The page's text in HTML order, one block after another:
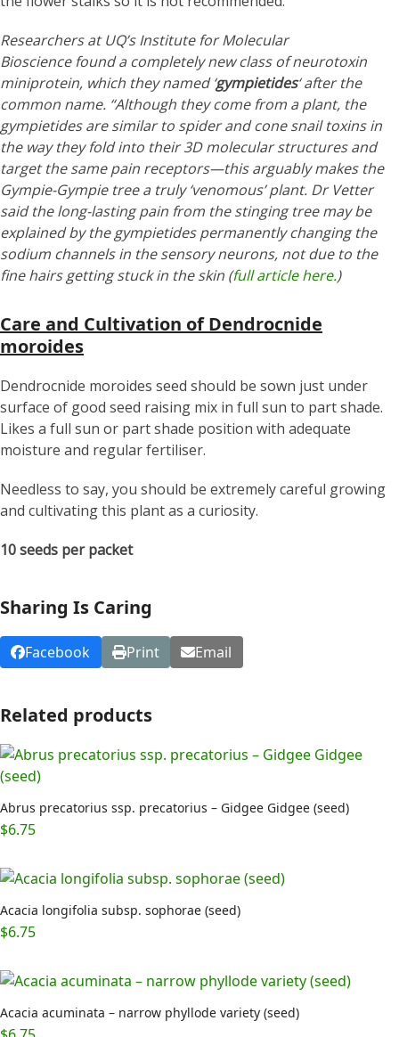
Researchers at UQ’s Institute for Molecular
Bioscience found a completely new class of neurotoxin
miniprotein, which they named ‘gympietides‘ after the
common name. “Although they come from a plant, the
gympietides are similar to spider and cone snail toxins in
the way they fold into their 3D molecular structures and
target the same pain receptors—this arguably makes the
Gympie-Gympie tree a truly ‘venomous’ plant. Dr Vetter
said the long-lasting pain from the stinging tree may be
explained by the gympietides permanently changing the
sodium channels in the sensory neurons, not due to the
fine hairs getting stuck in the skin (full article here.)
Care and Cultivation of Dendrocnide
moroides
Dendrocnide moroides seed should be sown just under
surface of good seed raising mix in full sun to part shade.
Likes a full sun or part shade position with adequate
moisture and regular fertiliser.
Needless to say, you should be extremely careful growing
and cultivating this plant as a curiosity.
10 seeds per packet
Sharing Is Caring
Facebook Print Email
Related products
Abrus precatorius ssp. precatorius – Gidgee Gidgee (seed)
$6.75
Acacia longifolia subsp. sophorae (seed)
$6.75
Acacia acuminata – narrow phyllode variety (seed)